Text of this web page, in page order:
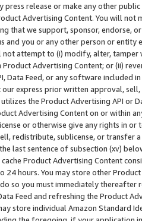
press release or make any other
Advertising Content. You will
that we support, sponsor, endorse,
and you or any other person or entity
not attempt to (i) modify, alter,
Advertising Content; or (ii)
Data Feed, or any software included
express prior written approval,
the Product Advertising API or
Advertising Content on or within
or otherwise give any rights in
redistribute, sublicense, or transfer
last sentence of subsection (xv)
Product Advertising Content
24 hours. You may store other
so you must immediately thereafter
Feed and refreshing the Product
store individual Amazon Standard